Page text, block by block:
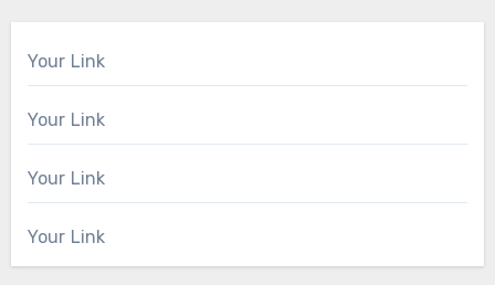
Your Link
Your Link
Your Link
Your Link